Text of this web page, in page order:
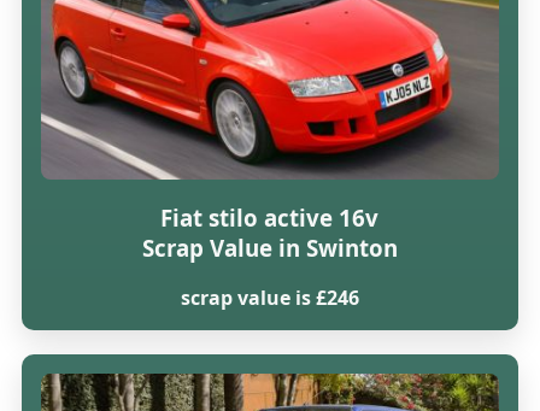
Fiat stilo active 16v
Scrap Value in Swinton
scrap value is £246